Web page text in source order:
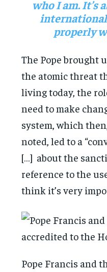
who I am. It’s
properly
The Pope brought
the atomic threat
living today, the
need to make
system, which
noted, led to a
[…] about the
reference to the
think it’s very
Pope Francis and